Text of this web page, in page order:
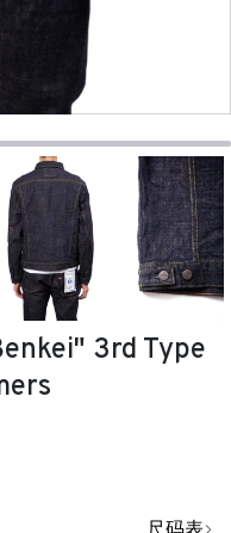
3rd Type